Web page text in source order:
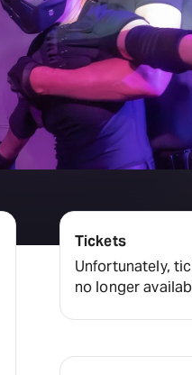
Tickets
Unfortunately,
no longer